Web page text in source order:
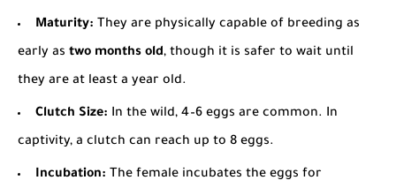
Maturity: They are physically capable of breeding as
early as two months old, though it is safer to wait until
they are at least a year old.
Clutch Size: In the wild, 4–6 eggs are common. In
captivity, a clutch can reach up to 8 eggs.
Incubation: The female incubates the eggs for